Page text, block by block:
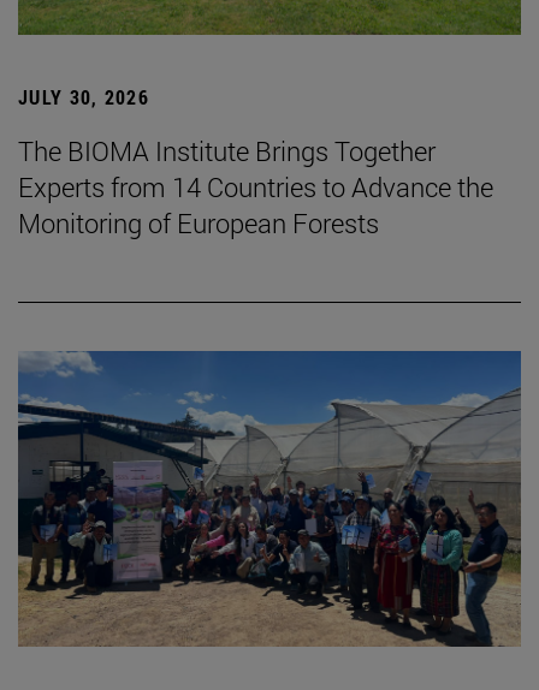
JULY 30, 2026
The BIOMA Institute Brings Together
Experts from 14 Countries to Advance the
Monitoring of European Forests